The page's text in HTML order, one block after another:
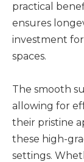
practical
ensures
investment
spaces.
The smooth
allowing for
their pristine
these high-
settings.